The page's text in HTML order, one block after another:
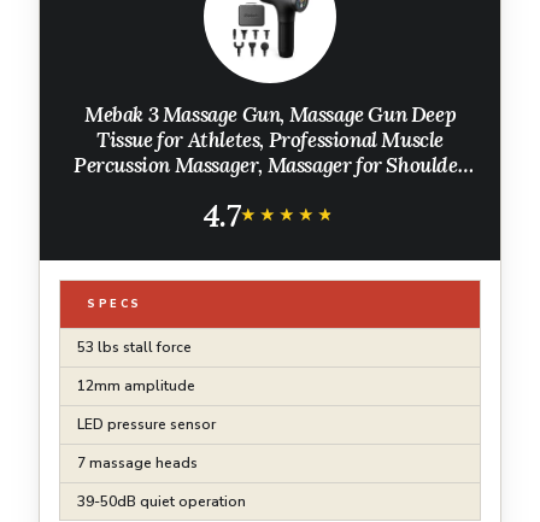
Mebak 3 Massage Gun, Massage Gun Deep
Tissue for Athletes, Professional Muscle
Percussion Massager, Massager for Shoulder
Sport Tool, Gifts for Him
4.7★★★★★
★★★★★
SPECS
53 lbs stall force
12mm amplitude
LED pressure sensor
7 massage heads
39-50dB quiet operation